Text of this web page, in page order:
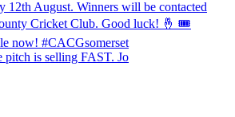
pitch is selling FAST. Jo